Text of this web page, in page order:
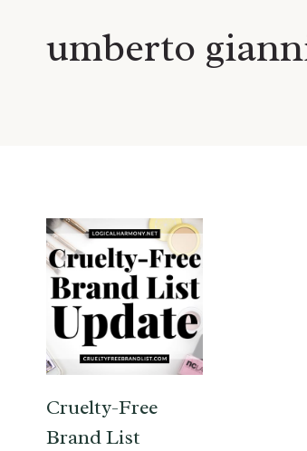
umberto
Cruelty-Free
Brand List